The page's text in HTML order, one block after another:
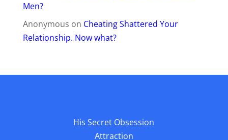
Men?
Anonymous on Cheating Shattered Your
Relationship. Now what?
His Secret Obsession
Attraction